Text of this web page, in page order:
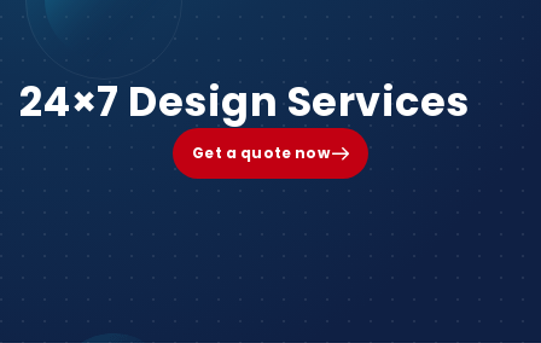
24×7 Design Services
Get a quote now